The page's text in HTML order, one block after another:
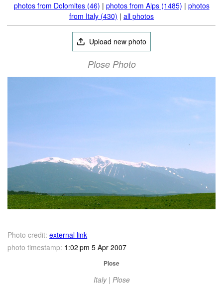
photos from Dolomites (46) | photos from Alps (1485) | photos
from Italy (430) | all photos
Upload new photo
Plose Photo
Photo credit: external link
photo timestamp: 1:02 pm 5 Apr 2007
Plose
Italy | Plose